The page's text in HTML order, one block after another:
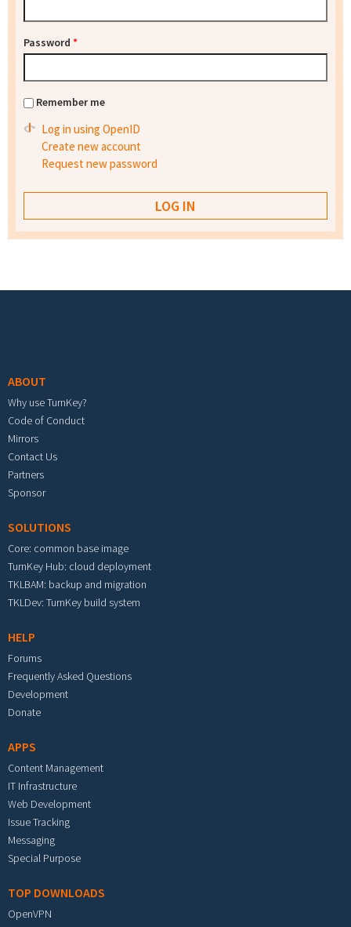
Password *
Remember me
Log in using OpenID
Create new account
Request new password
ABOUT
Why use TurnKey?
Code of Conduct
Mirrors
Contact Us
Partners
Sponsor
SOLUTIONS
Core: common base image
TurnKey Hub: cloud deployment
TKLBAM: backup and migration
TKLDev: TurnKey build system
HELP
Forums
Frequently Asked Questions
Development
Donate
APPS
Content Management
IT Infrastructure
Web Development
Issue Tracking
Messaging
Special Purpose
TOP DOWNLOADS
OpenVPN